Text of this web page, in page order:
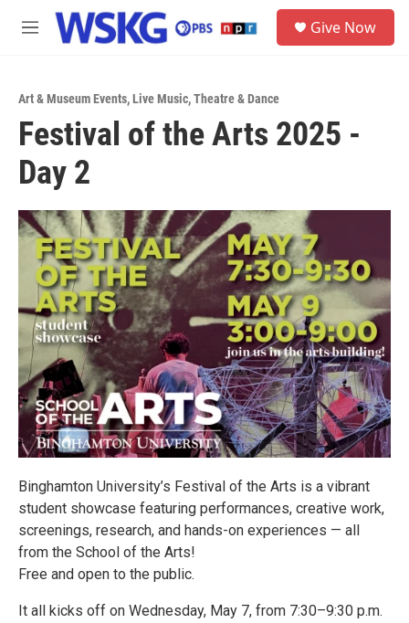
Skip to main content
M
Give Now
Art & Museum Events,Live Music,Theatre & Dance
Festival of the Arts 2025 -
Day 2
Binghamton University’s Festival of the Arts is a vibrant
student showcase featuring performances, creative work,
screenings, research, and hands-on experiences — all
from the School of the Arts!
Free and open to the public.
It all kicks off on Wednesday, May 7, from 7:30–9:30 p.m.